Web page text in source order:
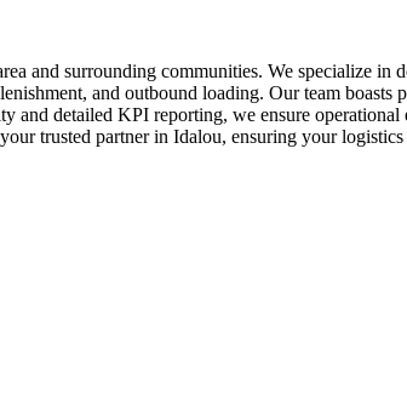
and surrounding communities. We specialize in
and outbound loading. Our team
and detailed KPI reporting, we ensure
trusted partner in Idalou, ensuring your logistics